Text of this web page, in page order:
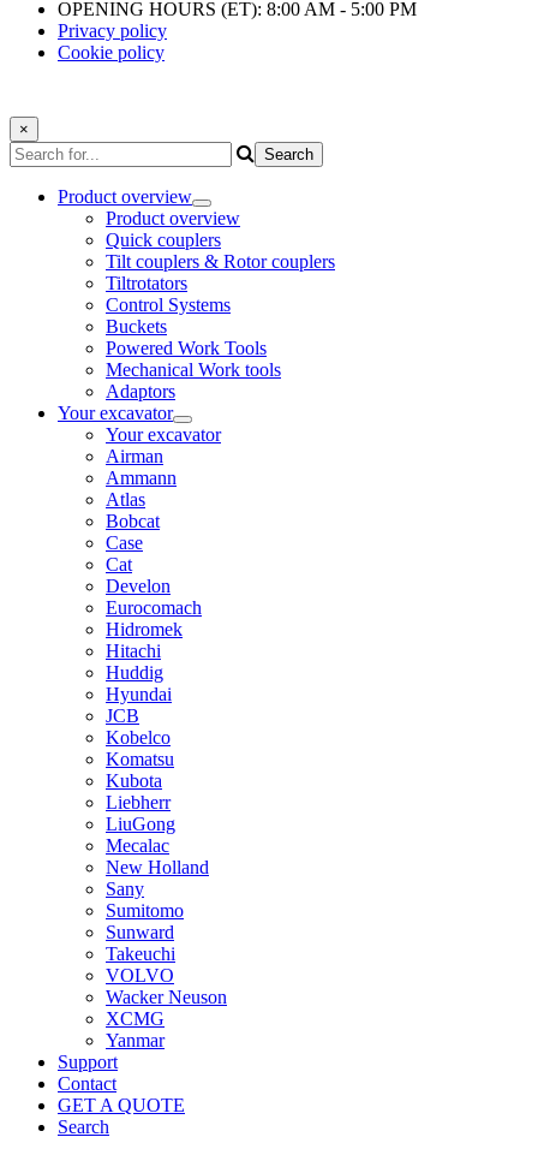
OPENING HOURS (ET): 8:00 AM - 5:00 PM
Privacy policy
Cookie policy
×
Product overview
Product overview
Quick couplers
Tilt couplers & Rotor couplers
Tiltrotators
Control Systems
Buckets
Powered Work Tools
Mechanical Work tools
Adaptors
Your excavator
Your excavator
Airman
Ammann
Atlas
Bobcat
Case
Cat
Develon
Eurocomach
Hidromek
Hitachi
Huddig
Hyundai
JCB
Kobelco
Komatsu
Kubota
Liebherr
LiuGong
Mecalac
New Holland
Sany
Sumitomo
Sunward
Takeuchi
VOLVO
Wacker Neuson
XCMG
Yanmar
Support
Contact
GET A QUOTE
Search